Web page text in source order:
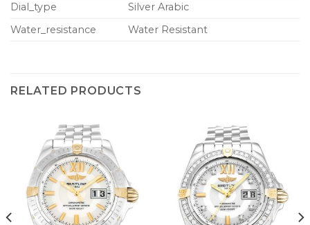
Dial_type
Silver Arabic
Water_resistance
Water Resistant
RELATED PRODUCTS